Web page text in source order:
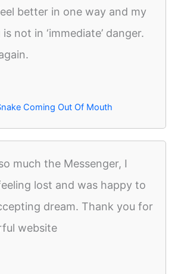
better in one way and my
not in ‘immediate’ danger.
Coming Out Of Mouth
much the Messenger, I
lost and was happy to
dream. Thank you for
website